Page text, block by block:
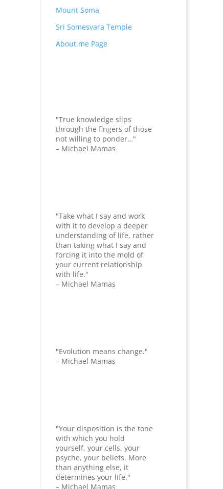
Mount Soma
Sri Somesvara Temple
About.me Page
"True knowledge slips
through the fingers of those
not willing to ponder…"
– Michael Mamas
"Take what I say and work
with it to develop a deeper
understanding of life, rather
than taking what I say and
forcing it into the mold of
your current relationship
with life."
– Michael Mamas
"Evolution means change."
– Michael Mamas
"Your disposition is the tone
with which you hold
yourself, your cells, your
psyche, your beliefs. More
than anything else, it
determines your life."
– Michael Mamas